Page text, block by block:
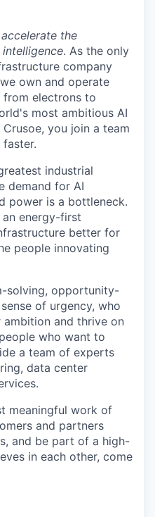
the
. As the only
company
own and operate
electrons to
most ambitious AI
you join a team
industrial
demand for AI
power is a bottleneck.
energy-first
better for
people innovating
solving, opportunity-
of urgency, who
and thrive on
who want to
a team of experts
data center
meaningful work of
and partners
and be part of a high-
in each other, come